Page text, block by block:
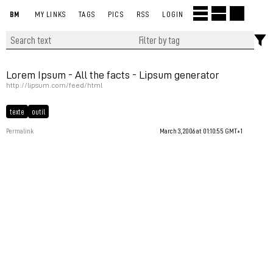
BM MY LINKS TAGS PICS RSS LOGIN
Lorem Ipsum - All the facts - Lipsum generator
http://lipsum.com/feed/html
texte outil
Permalink March 3, 2006 at 01:10:55 GMT+1